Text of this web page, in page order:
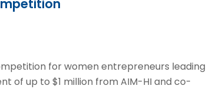
for women entrepreneurs leading
of up to $1 million from AIM-HI and co-